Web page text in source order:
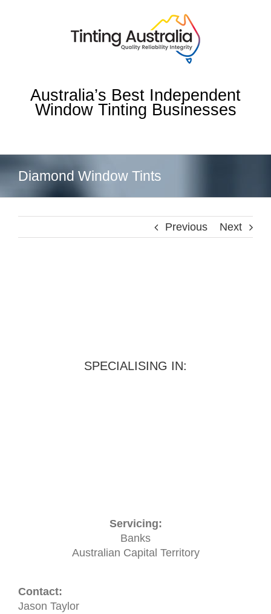
Australia’s Best Independent
Window Tinting Businesses
Diamond Window Tints
Previous Next
SPECIALISING IN:
Servicing:
Banks
Australian Capital Territory
Contact:
Jason Taylor